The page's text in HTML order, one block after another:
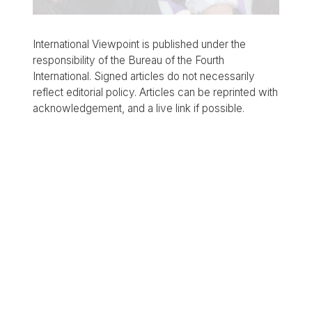
International Viewpoint is published under the
responsibility of the Bureau of the Fourth
International. Signed articles do not necessarily
reflect editorial policy. Articles can be reprinted with
acknowledgement, and a live link if possible.